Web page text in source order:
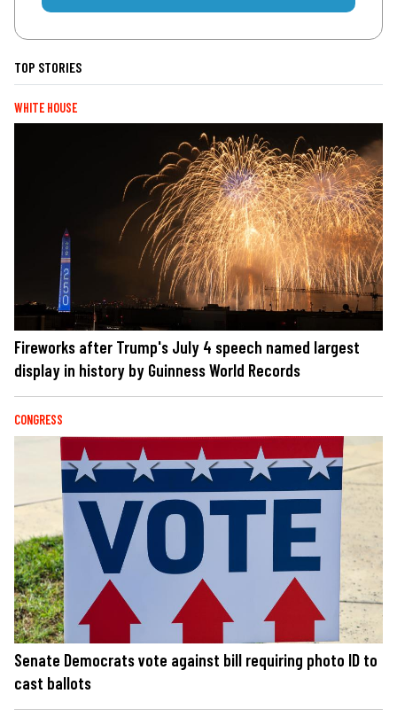
TOP STORIES
WHITE HOUSE
Fireworks after Trump's July 4 speech named largest
display in history by Guinness World Records
CONGRESS
Senate Democrats vote against bill requiring photo ID to
cast ballots